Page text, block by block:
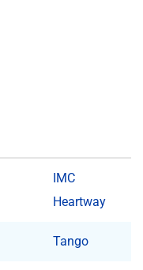
IMC
Heartway
Tango